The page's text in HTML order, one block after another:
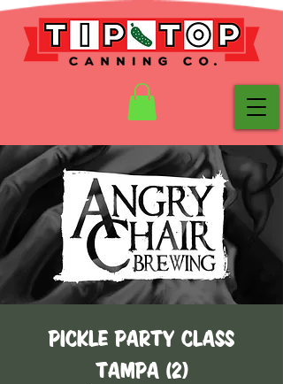
Pickle Party Class
Tampa (2)